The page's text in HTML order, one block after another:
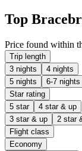
Top
Price found within
Trip length
3 nights
4 nights
5 nights
6-7 nights
Star rating
5 star
4 star & up
3 star & up
2 star
Flight class
Economy